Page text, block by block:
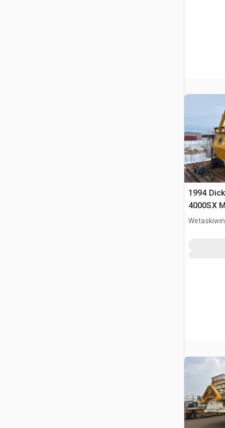
1994
4000SX